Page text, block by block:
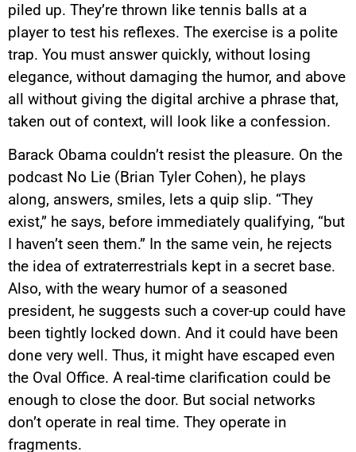
piled up. They’re thrown like tennis balls at a
player to test his reflexes. The exercise is a polite
trap. You must answer quickly, without losing
elegance, without damaging the humor, and above
all without giving the digital archive a phrase that,
taken out of context, will look like a confession.
Barack Obama couldn’t resist the pleasure. On the
podcast No Lie (Brian Tyler Cohen), he plays
along, answers, smiles, lets a quip slip. “They
exist,” he says, before immediately qualifying, “but
I haven’t seen them.” In the same vein, he rejects
the idea of extraterrestrials kept in a secret base.
Also, with the weary humor of a seasoned
president, he suggests such a cover-up could have
been tightly locked down. And it could have been
done very well. Thus, it might have escaped even
the Oval Office. A real-time clarification could be
enough to close the door. But social networks
don’t operate in real time. They operate in
fragments.